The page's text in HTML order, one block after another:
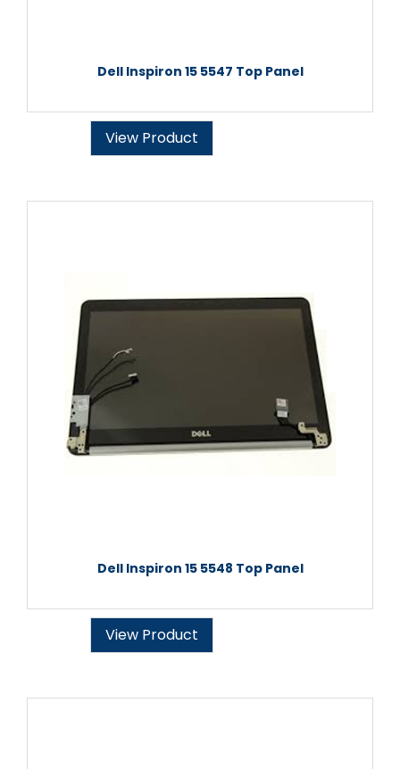
Dell Inspiron 15 5547 Top Panel
View Product
Dell Inspiron 15 5548 Top Panel
View Product